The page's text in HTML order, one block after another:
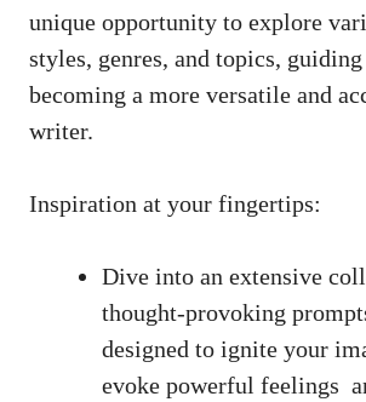
unique opportunity to explore
styles, genres, and topics,
⁤becoming ⁤a‌ more versatile⁣ and
writer.
Inspiration at your fingertips:
Dive into an extensive
thought-provoking‍
designed to ignite⁢ your
evoke powerful‍ feelings